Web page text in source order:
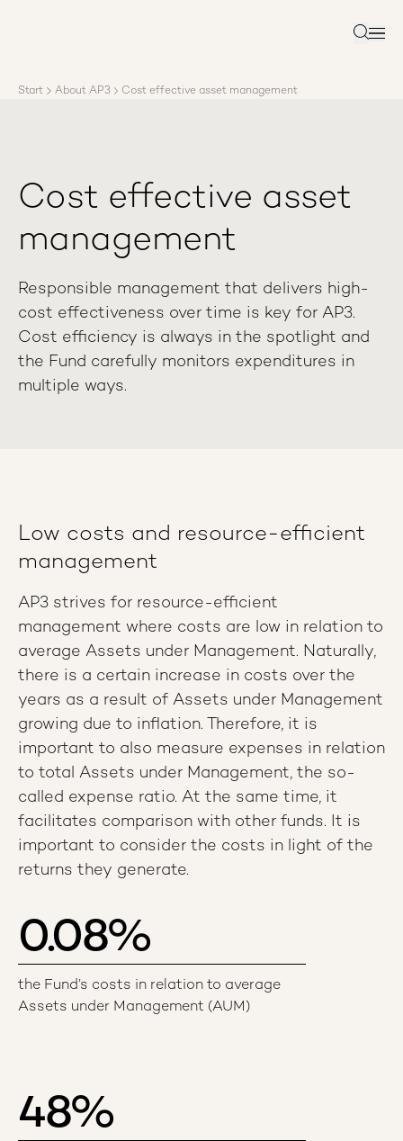
Reports
Search
Start About AP3 Cost effective asset management
Cost effective asset
management
Responsible management that delivers high-
cost effectiveness over time is key for AP3.
Cost efficiency is always in the spotlight and
the Fund carefully monitors expenditures in
multiple ways.
Low costs and resource-efficient
management
AP3 strives for resource-efficient
management where costs are low in relation to
average Assets under Management. Naturally,
there is a certain increase in costs over the
years as a result of Assets under Management
growing due to inflation. Therefore, it is
important to also measure expenses in relation
to total Assets under Management, the so-
called expense ratio. At the same time, it
facilitates comparison with other funds. It is
important to consider the costs in light of the
returns they generate.
0.08%
the Fund’s costs in relation to average
Assets under Management (AUM)
48%